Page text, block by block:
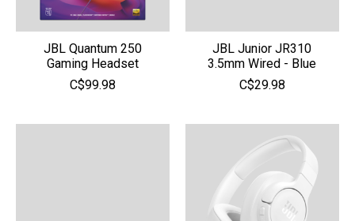
JBL Quantum 250
Gaming Headset
C$99.98
JBL Junior JR310
3.5mm Wired - Blue
C$29.98